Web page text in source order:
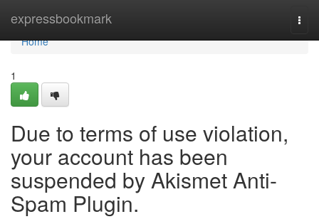
expressbookmark
Home
Home
1
Due to terms of use violation,
your account has been
suspended by Akismet Anti-
Spam Plugin.